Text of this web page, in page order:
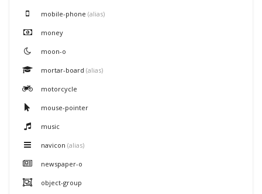
mobile-phone (alias)
money
moon-o
mortar-board (alias)
motorcycle
mouse-pointer
music
navicon (alias)
newspaper-o
object-group